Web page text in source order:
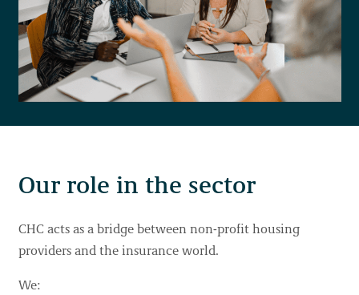
Our role in the sector
CHC acts as a bridge between non-profit housing
providers and the insurance world.
We: